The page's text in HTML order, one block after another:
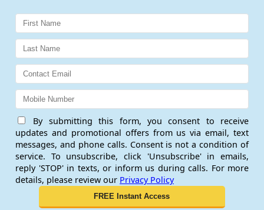
By submitting this form, you consent to receive
updates and promotional offers from us via email, text
messages, and phone calls. Consent is not a condition of
service. To unsubscribe, click 'Unsubscribe' in emails,
reply 'STOP' in texts, or inform us during calls. For more
details, please review our Privacy Policy